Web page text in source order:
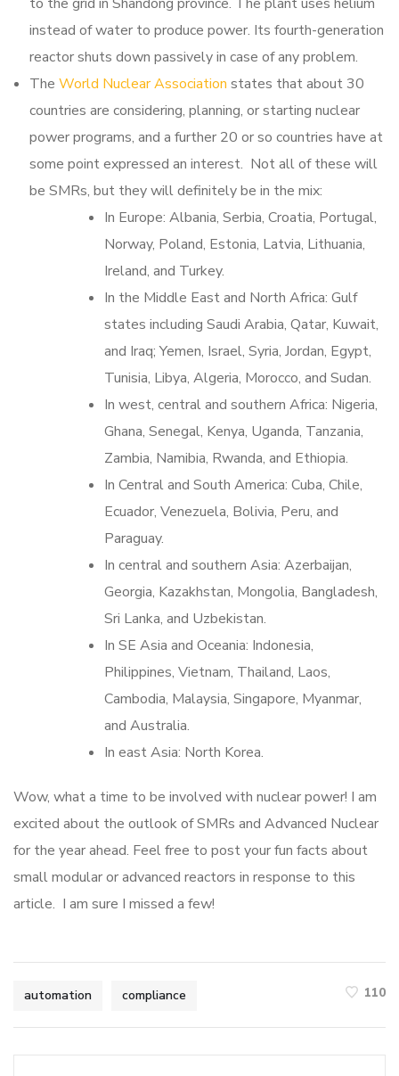
instead of water to produce power. Its fourth-generation
reactor shuts down passively in case of any problem.
The World Nuclear Association states that about 30
countries are considering, planning, or starting nuclear
power programs, and a further 20 or so countries have at
some point expressed an interest. Not all of these will
be SMRs, but they will definitely be in the mix:
In Europe: Albania, Serbia, Croatia, Portugal,
Norway, Poland, Estonia, Latvia, Lithuania,
Ireland, and Turkey.
In the Middle East and North Africa: Gulf
states including Saudi Arabia, Qatar, Kuwait,
and Iraq; Yemen, Israel, Syria, Jordan, Egypt,
Tunisia, Libya, Algeria, Morocco, and Sudan.
In west, central and southern Africa: Nigeria,
Ghana, Senegal, Kenya, Uganda, Tanzania,
Zambia, Namibia, Rwanda, and Ethiopia.
In Central and South America: Cuba, Chile,
Ecuador, Venezuela, Bolivia, Peru, and
Paraguay.
In central and southern Asia: Azerbaijan,
Georgia, Kazakhstan, Mongolia, Bangladesh,
Sri Lanka, and Uzbekistan.
In SE Asia and Oceania: Indonesia,
Philippines, Vietnam, Thailand, Laos,
Cambodia, Malaysia, Singapore, Myanmar,
and Australia.
In east Asia: North Korea.
Wow, what a time to be involved with nuclear power! I am
excited about the outlook of SMRs and Advanced Nuclear
for the year ahead. Feel free to post your fun facts about
small modular or advanced reactors in response to this
article. I am sure I missed a few!
automation compliance 110